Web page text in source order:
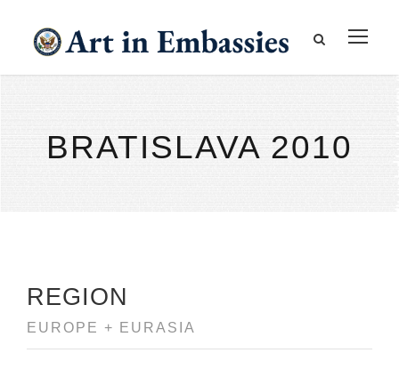
BRATISLAVA 2010
REGION
EUROPE + EURASIA